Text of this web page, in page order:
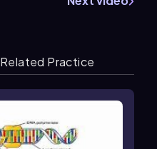
Related Practice